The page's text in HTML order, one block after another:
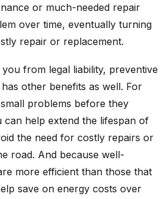
or much-needed repair
over time, eventually turning
repair or replacement.
from legal liability, preventive
other benefits as well. For
problems before they
can help extend the lifespan of
the need for costly repairs or
road. And because well-
more efficient than those that
save on energy costs over